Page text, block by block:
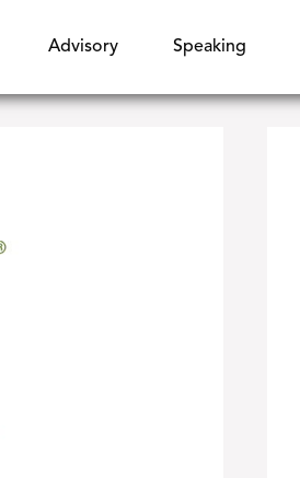
Advisory Speaking